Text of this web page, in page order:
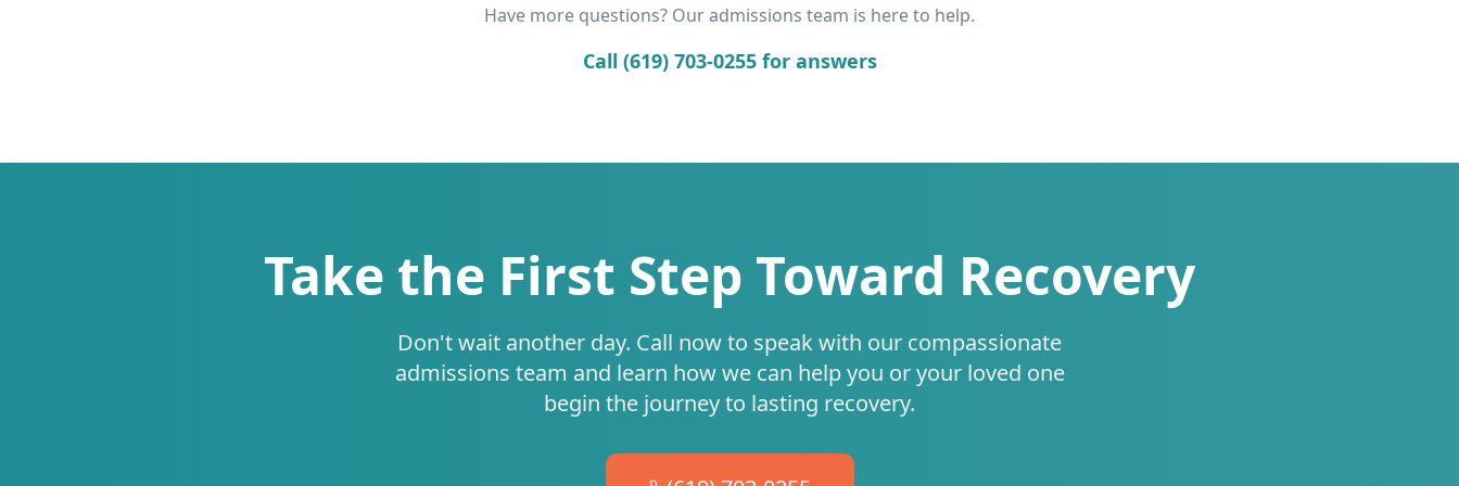
Have more questions? Our admissions team is here to help.
Call (619) 703-0255 for answers
Take the First Step Toward Recovery
Don't wait another day. Call now to speak with our compassionate
admissions team and learn how we can help you or your loved one
begin the journey to lasting recovery.